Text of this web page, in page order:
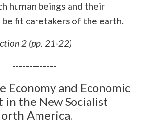
human beings and their
fit caretakers of the earth.
2 (pp. 21-22)
-------------
Economy and Economic
in the New Socialist
America.